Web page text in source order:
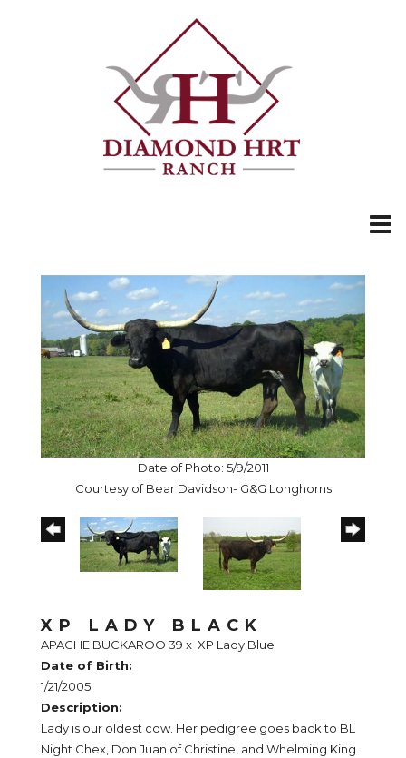
Date of Photo: 5/9/2011
Courtesy of Bear Davidson- G&G Longhorns
XP LADY BLACK
APACHE BUCKAROO 39 x XP Lady Blue
Date of Birth:
1/21/2005
Description:
Lady is our oldest cow. Her pedigree goes back to BL
Night Chex, Don Juan of Christine, and Whelming King.